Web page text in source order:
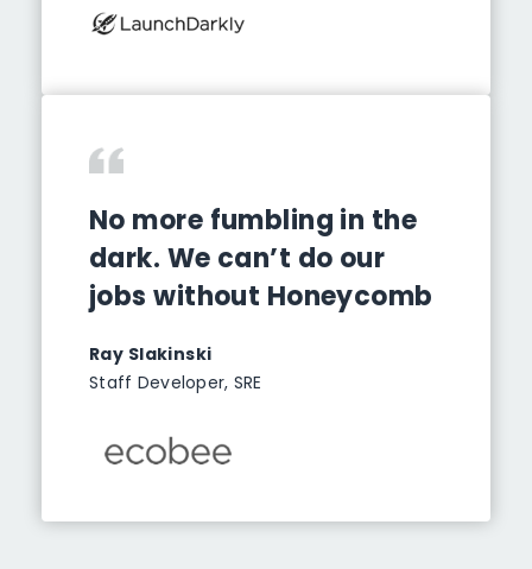
No more fumbling in the
dark. We can’t do our
jobs without Honeycomb
Ray Slakinski
Staff Developer, SRE